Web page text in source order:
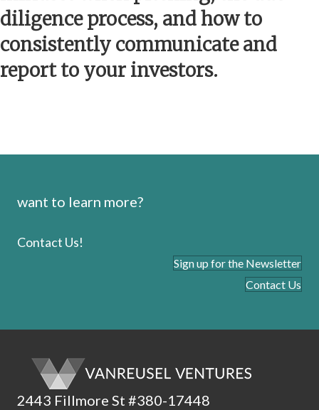
diligence process, and how to
consistently communicate and
report to your investors.
want to learn more?
Contact Us!
Sign up for the Newsletter
Contact Us
2443 Fillmore St #380-17448